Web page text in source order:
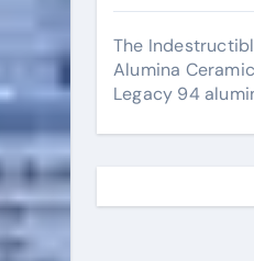
The
Alumina
Legacy 94